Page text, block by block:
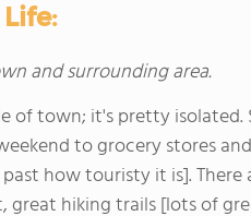
and surrounding area.
of town; it's pretty
to grocery stores
how touristy it is].
great hiking trails [lots of